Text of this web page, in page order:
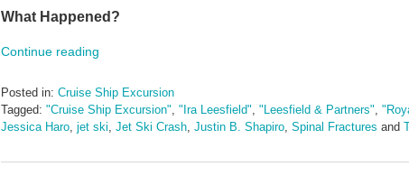
What Happened?
Continue reading
Posted in: Cruise Ship Excursion
Tagged: "Cruise Ship Excursion" "Ira Leesfield" "Leesfield & Partners"
Jessica Haro jet ski Jet Ski Crash Justin B. Shapiro Spinal Fractures and
April